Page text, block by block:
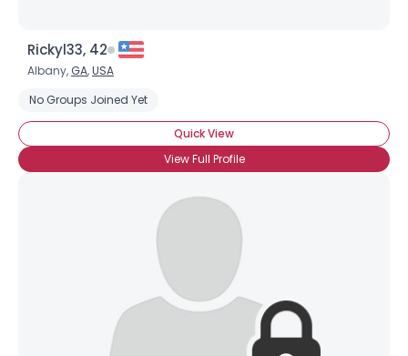
Rickyl33, 42
Albany, GA,USA
No Groups Joined Yet
Quick View
View Full Profile